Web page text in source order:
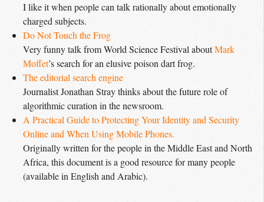
I like it when people can talk rationally about emotionally
charged subjects.
Do Not Touch the Frog
Very funny talk from World Science Festival aboutMark
Moffet’s search for an elusive poison dart frog.
The editorial search engine
Journalist Jonathan Stray thinks about the future role of
algorithmic curation in the newsroom.
A Practical Guide to Protecting Your Identity and Security
Online and When Using Mobile Phones.
Originally written for the people in the Middle East and North
Africa, this document is a good resource for many people
(available in English and Arabic).